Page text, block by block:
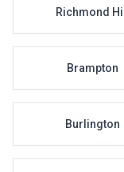
Richmond Hill
Brampton
Burlington